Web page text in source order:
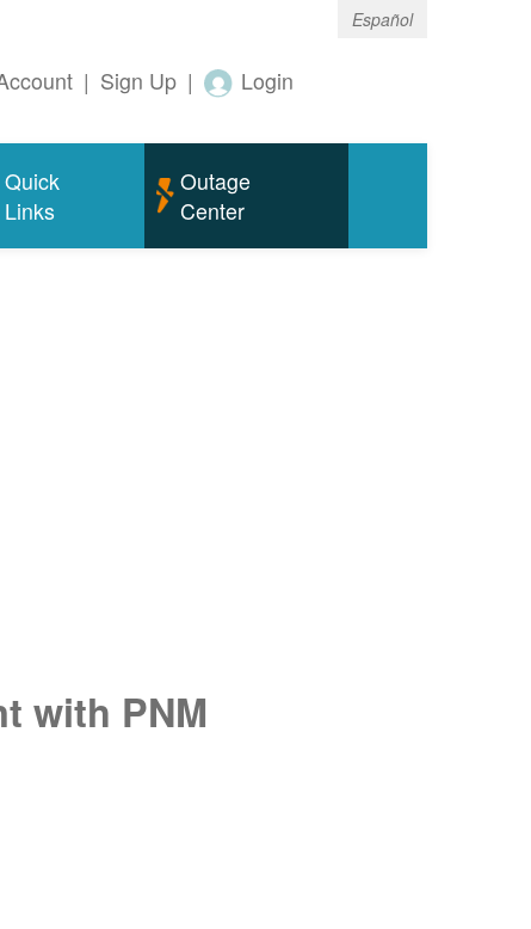
Español
| Sign Up | Login
Quick
Links
Outage
Center
with PNM